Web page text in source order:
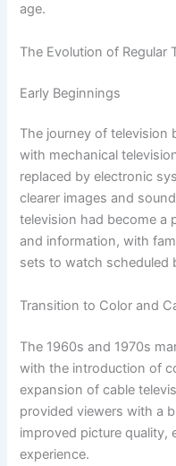
age.
The Evolution of Regular
Early Beginnings
The journey of television
with mechanical
replaced by electronic
clearer images and
television had become a
and information, with
sets to watch scheduled
Transition to Color and
The 1960s and 1970s
with the introduction of
expansion of cable
provided viewers with a
improved picture quality,
experience.